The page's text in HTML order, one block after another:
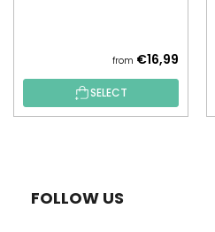
from €16,99
SELECT
FOLLOW US